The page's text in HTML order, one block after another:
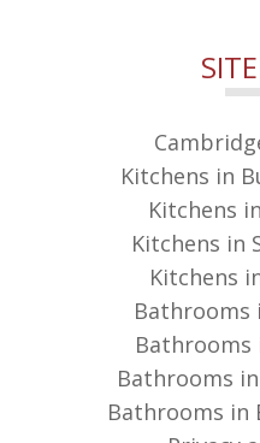
Kitchens in
Kitchens
Kitchens in
Kitchens
Bathrooms
Bathrooms
Bathrooms
Bathrooms in